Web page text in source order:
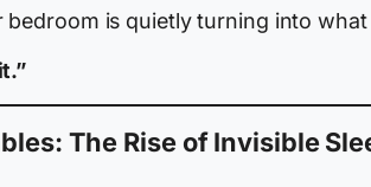
is quietly turning into what
The Rise of Invisible